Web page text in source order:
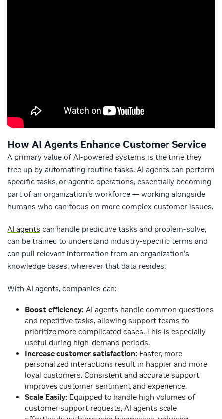
How AI Agents Enhance Customer Service
A primary value of AI-powered systems is the time they
free up by automating routine tasks. AI agents can perform
specific tasks, or agentic operations, essentially becoming
part of an organization’s workforce — working alongside
humans who can focus on more complex customer issues.
AI agents can handle predictive tasks and problem-solve,
can be trained to understand industry-specific terms and
can pull relevant information from an organization’s
knowledge bases, wherever that data resides.
With AI agents, companies can:
Boost efficiency: AI agents handle common questions
and repetitive tasks, allowing support teams to
prioritize more complicated cases. This is especially
useful during high-demand periods.
Increase customer satisfaction: Faster, more
personalized interactions result in happier and more
loyal customers. Consistent and accurate support
improves customer sentiment and experience.
Scale Easily: Equipped to handle high volumes of
customer support requests, AI agents scale